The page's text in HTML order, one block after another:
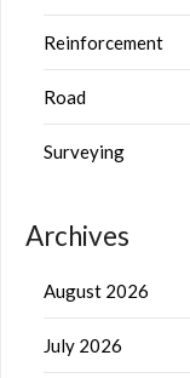
Reinforcement
Road
Surveying
Archives
August 2026
July 2026